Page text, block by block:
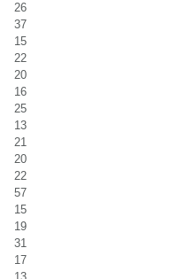
26
37
15
22
20
16
25
13
21
20
22
57
15
19
31
17